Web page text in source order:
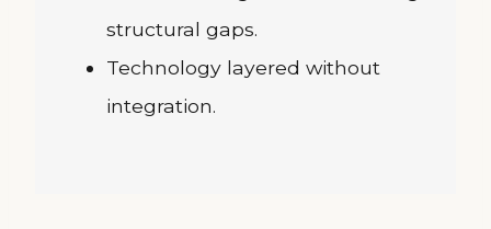
structural gaps.
Technology layered without
integration.